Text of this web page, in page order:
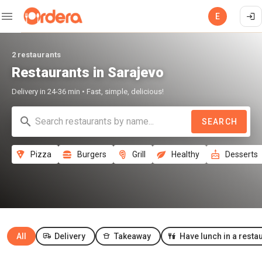
E
2 restaurants
Restaurants in Sarajevo
Delivery in 24-36 min • Fast, simple, delicious!
SEARCH
Pizza Burgers Grill Healthy Desserts
All Delivery Takeaway Have lunch in a